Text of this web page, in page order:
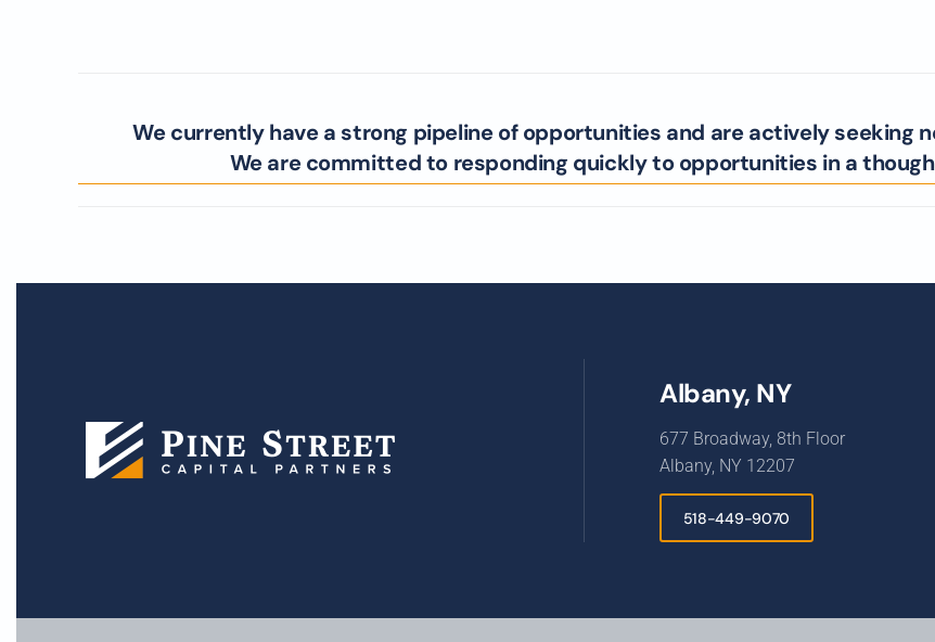
We currently have a strong pipeline of opportunities and are actively seeking
We are committed to responding quickly to opportunities in a
Albany, NY
677 Broadway, 8th Floor
Albany, NY 12207
518-449-9070